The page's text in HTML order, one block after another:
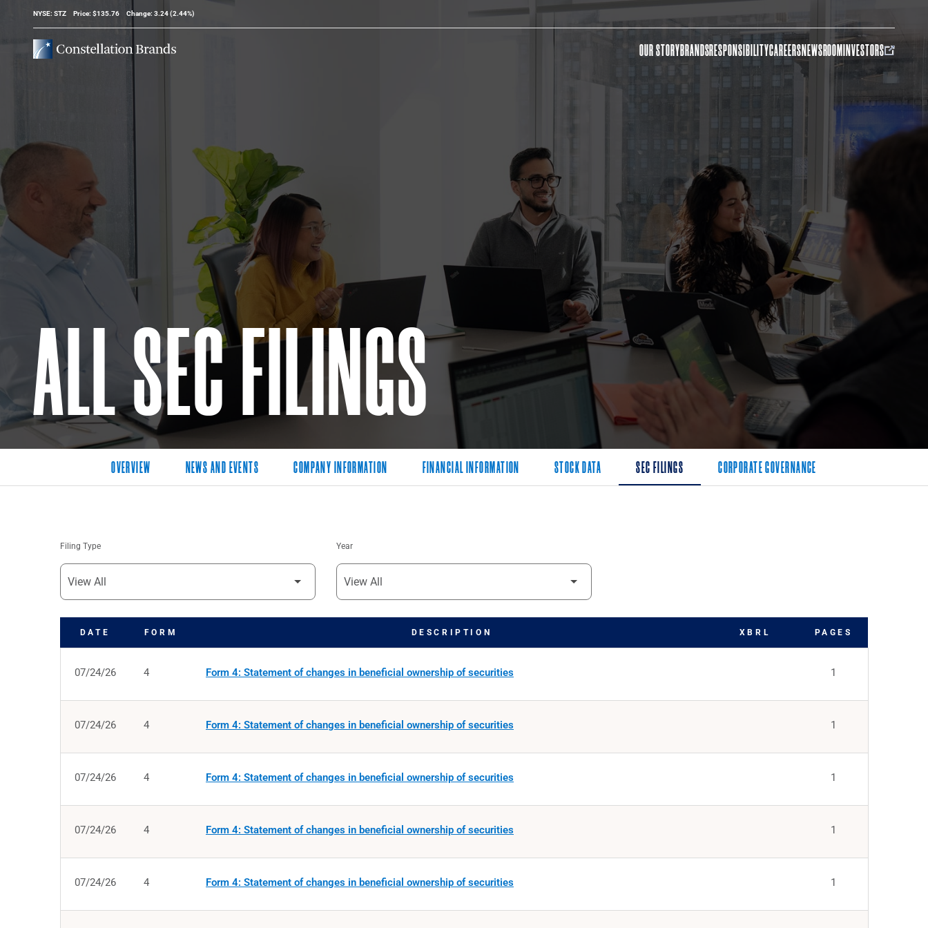
Stock Information
NYSE: STZ Price: $135.76 Change: 3.24(2.44%)
OUR STORYBRANDSRESPONSIBILITYCAREERSNEWSROOMINVESTORS
ALL SEC FILINGS
OVERVIEW NEWS AND EVENTS COMPANY INFORMATION FINANCIAL INFORMATION STOCK DATA SEC FILINGS CORPORATE GOVERNANCE
Filing Type Year
DATE FORM DESCRIPTION XBRL PAGES
07/24/26 4 Form 4: Statement of changes in beneficial ownership of securities 1
07/24/26 4 Form 4: Statement of changes in beneficial ownership of securities 1
07/24/26 4 Form 4: Statement of changes in beneficial ownership of securities 1
07/24/26 4 Form 4: Statement of changes in beneficial ownership of securities 1
07/24/26 4 Form 4: Statement of changes in beneficial ownership of securities 1